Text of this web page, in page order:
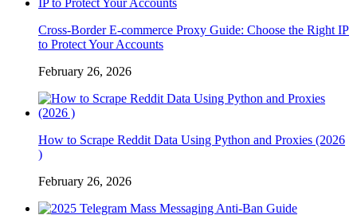
Cross-Border E-commerce Proxy Guide: Choose the Right IP
to Protect Your Accounts
February 26, 2026
How to Scrape Reddit Data Using Python and Proxies (2026
)
February 26, 2026